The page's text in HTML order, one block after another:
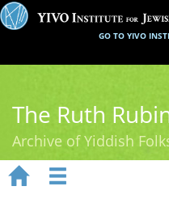
GO TO YIVO
The Ruth
Archive of Yiddish
 